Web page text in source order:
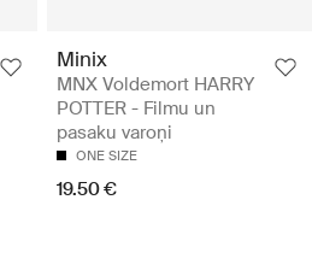
Minix
MNX Voldemort HARRY
POTTER - Filmu un
pasaku varoņi
ONE SIZE
19.50 €